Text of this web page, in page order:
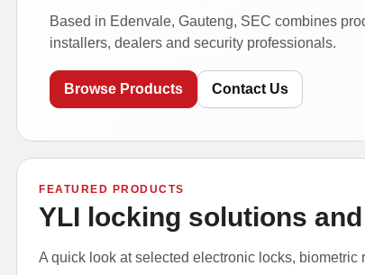
Based in Edenvale, Gauteng, SEC combines
installers, dealers and security professionals.
Browse Products Contact Us
FEATURED PRODUCTS
YLI locking solutions
A quick look at selected electronic locks,